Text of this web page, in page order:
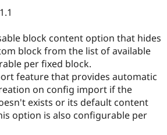
block content option that hides
block from the list of available
per fixed block.
feature that provides automatic
on config import if the
exists or its default content
option is also configurable per